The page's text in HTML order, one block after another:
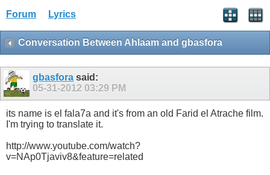
Forum Lyrics
Conversation Between Ahlaam and gbasfora
gbasfora said:
05-31-2012 03:29 PM
its name is el fala7a and it's from an old Farid el Atrache film.
I'm trying to translate it.
http://www.youtube.com/watch?
v=NAp0Tjaviv8&feature=related